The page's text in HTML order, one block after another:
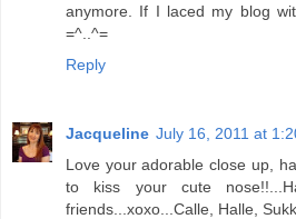
anymore. If I laced my blog
=^..^=
Reply
Jacqueline July 16, 2011 at
Love your adorable close up,
to kiss your cute
friends...xoxo...Calle, Halle,